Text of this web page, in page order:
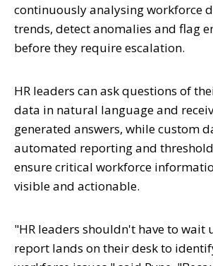
continuously analysing workforce
trends, detect anomalies and flag
before they require escalation.
HR leaders can ask questions of
data in natural language and
generated answers, while custom
automated reporting and
ensure critical workforce
visible and actionable.
"HR leaders shouldn't have to wait
report lands on their desk to